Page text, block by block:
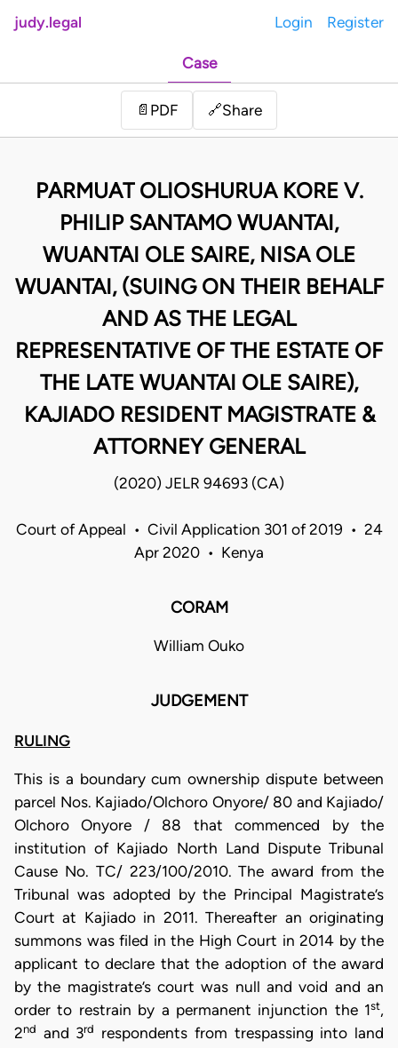
judy.legal Login Register
Case
📄 PDF 🔗Share
PARMUAT OLIOSHURUA KORE V.
PHILIP SANTAMO WUANTAI,
WUANTAI OLE SAIRE, NISA OLE
WUANTAI, (SUING ON THEIR BEHALF
AND AS THE LEGAL
REPRESENTATIVE OF THE ESTATE OF
THE LATE WUANTAI OLE SAIRE),
KAJIADO RESIDENT MAGISTRATE &
ATTORNEY GENERAL
(2020) JELR 94693 (CA)
Court of Appeal • Civil Application 301 of 2019 • 24
Apr 2020 • Kenya
CORAM
William Ouko
JUDGEMENT
RULING
This is a boundary cum ownership dispute between
parcel Nos. Kajiado/Olchoro Onyore/ 80 and Kajiado/
Olchoro Onyore / 88 that commenced by the
institution of Kajiado North Land Dispute Tribunal
Cause No. TC/ 223/100/2010. The award from the
Tribunal was adopted by the Principal Magistrate’s
Court at Kajiado in 2011. Thereafter an originating
summons was filed in the High Court in 2014 by the
applicant to declare that the adoption of the award
by the magistrate’s court was null and void and an
order to restrain by a permanent injunction the 1st,
2nd and 3rd
respondents from trespassing into land